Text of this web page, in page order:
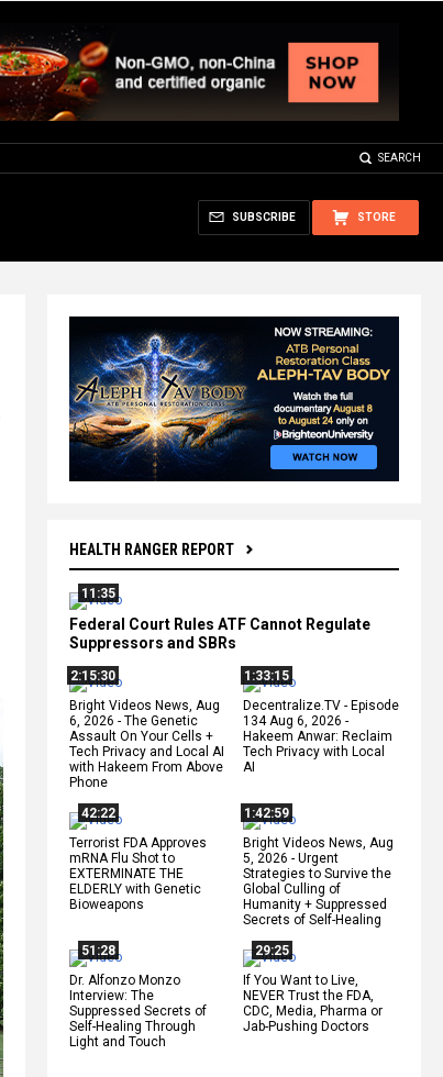
SEARCH
STORE
SUBSCRIBE
HEALTH RANGER REPORT
11:35
Federal Court Rules ATF Cannot Regulate
Suppressors and SBRs
2:15:30
Bright Videos News, Aug
6, 2026 - The Genetic
Assault On Your Cells +
Tech Privacy and Local AI
with Hakeem From Above
Phone
1:33:15
Decentralize.TV - Episode
134 Aug 6, 2026 -
Hakeem Anwar: Reclaim
Tech Privacy with Local
AI
42:22
Terrorist FDA Approves
mRNA Flu Shot to
EXTERMINATE THE
ELDERLY with Genetic
Bioweapons
1:42:59
Bright Videos News, Aug
5, 2026 - Urgent
Strategies to Survive the
Global Culling of
Humanity + Suppressed
Secrets of Self-Healing
51:28
Dr. Alfonzo Monzo
Interview: The
Suppressed Secrets of
Self-Healing Through
Light and Touch
29:25
If You Want to Live,
NEVER Trust the FDA,
CDC, Media, Pharma or
Jab-Pushing Doctors